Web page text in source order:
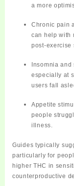
a more
Chronic pain
can help with
post‑exercise
Insomnia and
especially at
users fall
Appetite
people
illness.
Guides typically
particularly for
higher THC in
counterproductive